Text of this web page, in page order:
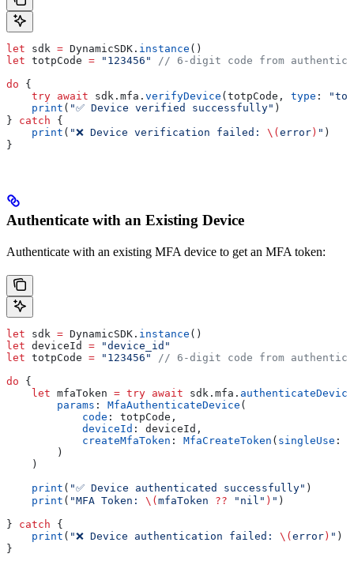
let sdk = DynamicSDK. instance ()
let totpCode = "123456"
// 6-digit code from
do {
    try
await sdk. mfa . verifyDevice (totpCode, type :
    print
( "✅ Device verified successfully" )
} catch {
    print
( "❌ Device verification failed: \( error ) " )
}
Authenticate with an Existing Device
Authenticate with an existing MFA device to get an MFA token:
let sdk = DynamicSDK. instance ()
let deviceId = "device_id"
let totpCode = "123456"
// 6-digit code from
do {
    let
mfaToken = try await sdk. mfa . authenticateDevice
        params
: MfaAuthenticateDevice (
            code
: totpCode,
            deviceId
: deviceId,
            createMfaToken
: MfaCreateToken ( singleUse :
        )
    )
    print
( "✅ Device authenticated successfully" )
    print
( "MFA Token: \( mfaToken ?? "nil" ) " )
} catch {
    print
( "❌ Device authentication failed: \( error ) " )
}